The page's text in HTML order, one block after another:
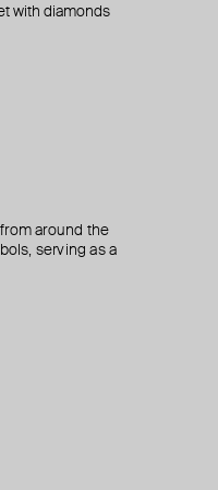
with diamonds
gold & baguette
white diamonds
around the
serving as a